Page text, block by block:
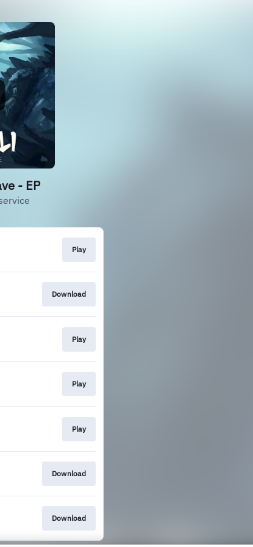
- EP
Play
Download
Play
Play
Play
Download
Download